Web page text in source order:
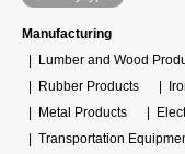
Manufacturing
Lumber and Wood
Rubber Products
Metal Products
Transportation